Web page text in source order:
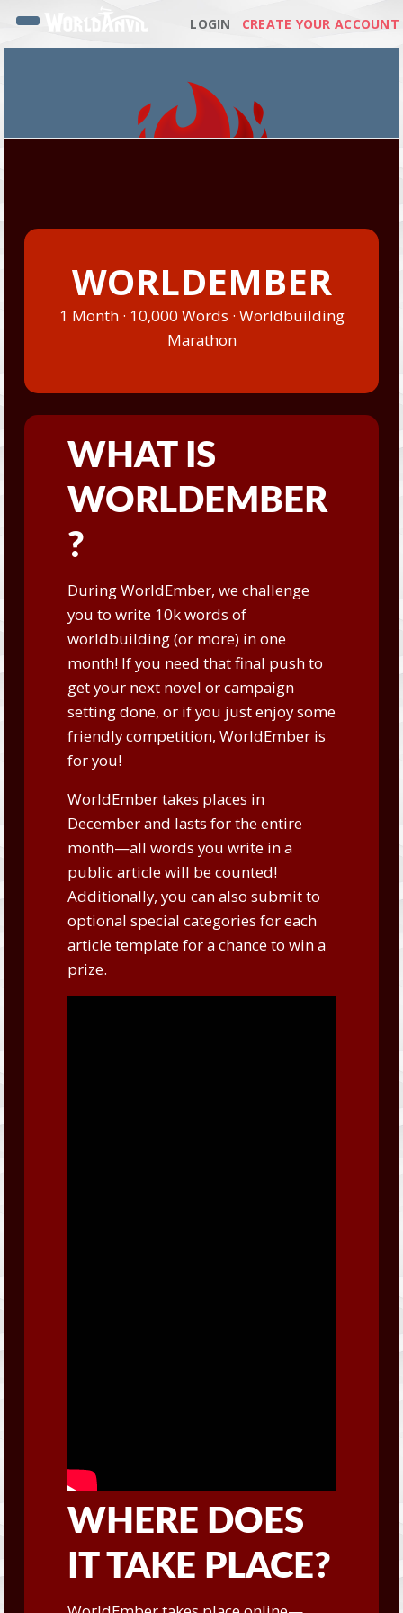
LOGIN CREATE YOUR ACCOUNT
WORLDEMBER
1 Month · 10,000 Words · Worldbuilding
Marathon
WHAT IS
WORLDEMBER
?
During WorldEmber, we challenge
you to write 10k words of
worldbuilding (or more) in one
month! If you need that final push to
get your next novel or campaign
setting done, or if you just enjoy some
friendly competition, WorldEmber is
for you!
WorldEmber takes places in
December and lasts for the entire
month—all words you write in a
public article will be counted!
Additionally, you can also submit to
optional special categories for each
article template for a chance to win a
prize.
WHERE DOES
IT TAKE PLACE?